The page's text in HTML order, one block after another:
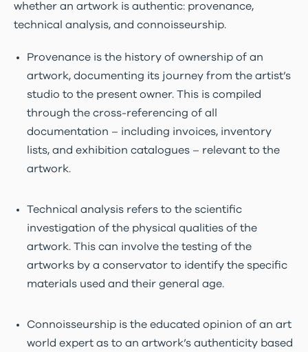
whether an artwork is authentic: provenance,
technical analysis, and connoisseurship.
Provenance is the history of ownership of an
artwork, documenting its journey from the artist’s
studio to the present owner. This is compiled
through the cross-referencing of all
documentation – including invoices, inventory
lists, and exhibition catalogues – relevant to the
artwork.
Technical analysis refers to the scientific
investigation of the physical qualities of the
artwork. This can involve the testing of the
artworks by a conservator to identify the specific
materials used and their general age.
Connoisseurship is the educated opinion of an art
world expert as to an artwork’s authenticity based